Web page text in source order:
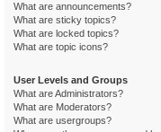
What are announcements?
What are sticky topics?
What are locked topics?
What are topic icons?
User Levels and Groups
What are Administrators?
What are Moderators?
What are usergroups?